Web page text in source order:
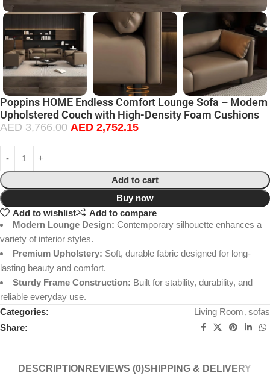
Poppins HOME Endless Comfort Lounge Sofa – Modern
Upholstered Couch with High-Density Foam Cushions
AED3,766.00 AED 2,752.15
Add to cart
Buy now
Add to wishlist
Add to compare
Modern Lounge Design: Contemporary silhouette enhances a
variety of interior styles.
Premium Upholstery: Soft, durable fabric designed for long-
lasting beauty and comfort.
Sturdy Frame Construction: Built for stability, durability, and
reliable everyday use.
Categories:
Living Room ,sofas
Share:
DESCRIPTION REVIEWS (0)SHIPPING & DELIVERY